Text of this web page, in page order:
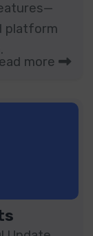
platform
more